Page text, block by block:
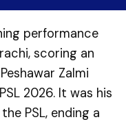
performance
scoring an
Zalmi
2026. It was his
PSL, ending a